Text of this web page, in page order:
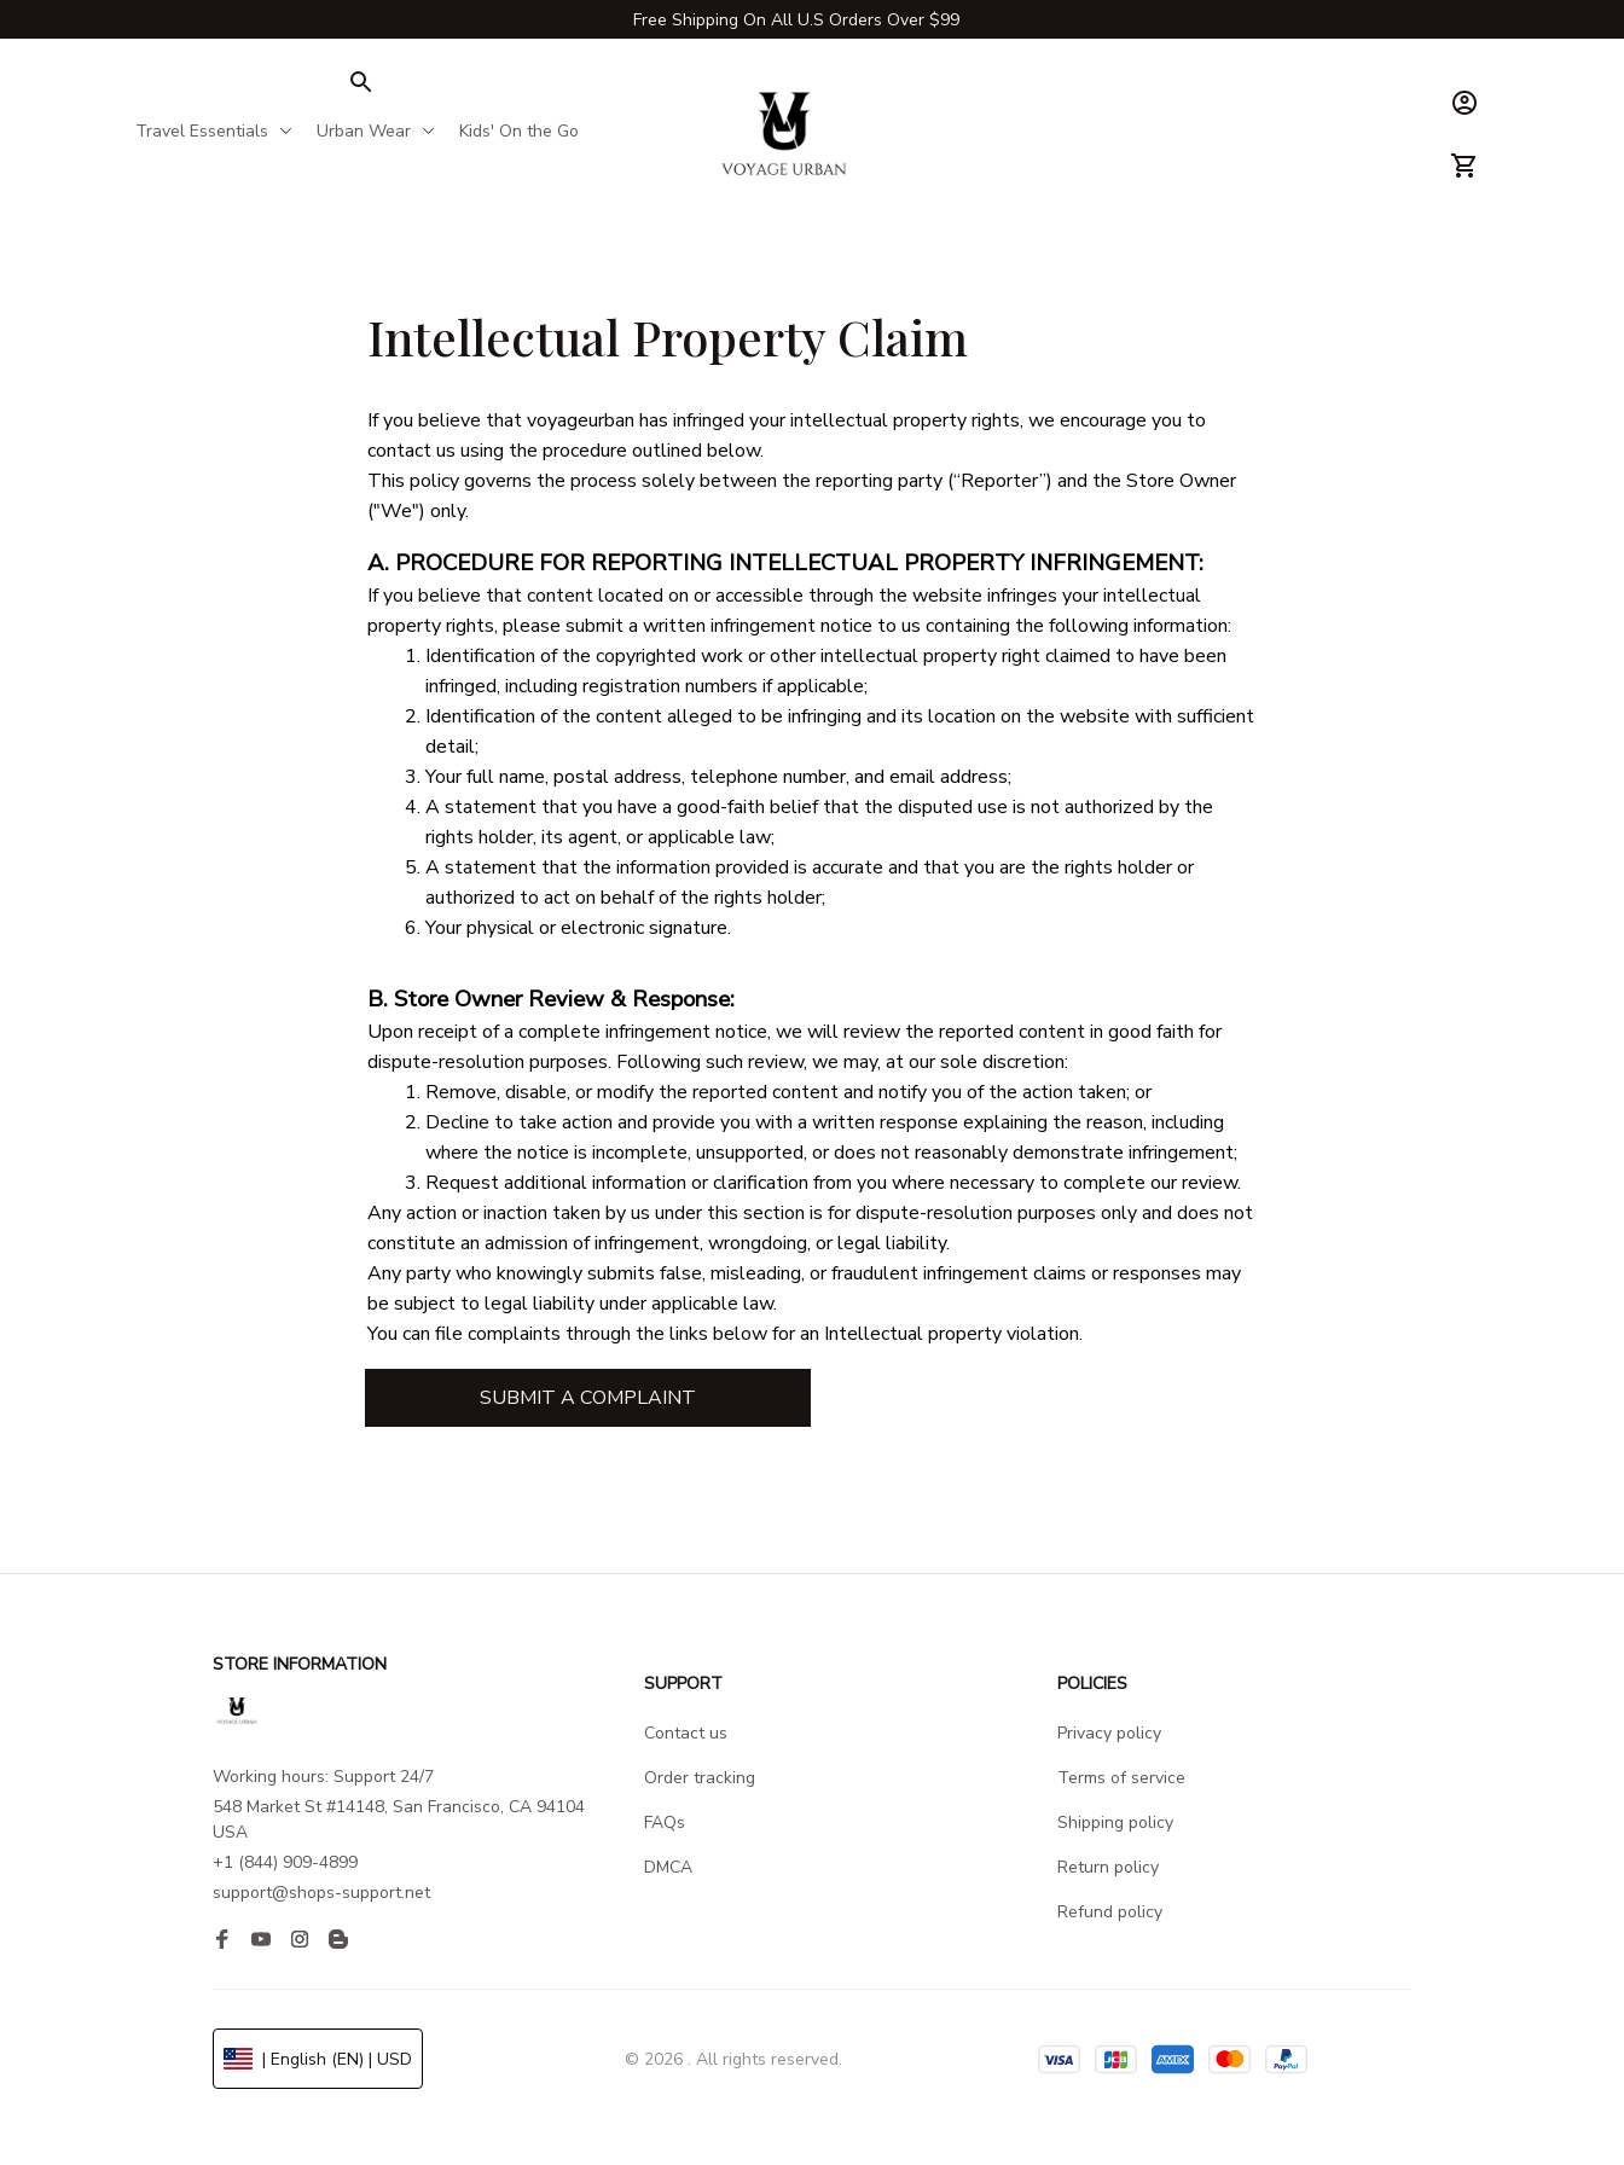
Free Shipping On All U.S Orders Over $99
Travel Essentials Urban Wear Kids' On the Go
Intellectual Property Claim
If you believe that voyageurban has infringed your intellectual property rights, we encourage you to
contact us using the procedure outlined below.
This policy governs the process solely between the reporting party (“Reporter”) and the Store Owner
("We") only.
A. PROCEDURE FOR REPORTING INTELLECTUAL PROPERTY INFRINGEMENT:
If you believe that content located on or accessible through the website infringes your intellectual
property rights, please submit a written infringement notice to us containing the following information:
Identification of the copyrighted work or other intellectual property right claimed to have been
infringed, including registration numbers if applicable;
Identification of the content alleged to be infringing and its location on the website with sufficient
detail;
Your full name, postal address, telephone number, and email address;
A statement that you have a good-faith belief that the disputed use is not authorized by the
rights holder, its agent, or applicable law;
A statement that the information provided is accurate and that you are the rights holder or
authorized to act on behalf of the rights holder;
Your physical or electronic signature.
B. Store Owner Review & Response:
Upon receipt of a complete infringement notice, we will review the reported content in good faith for
dispute-resolution purposes. Following such review, we may, at our sole discretion:
Remove, disable, or modify the reported content and notify you of the action taken; or
Decline to take action and provide you with a written response explaining the reason, including
where the notice is incomplete, unsupported, or does not reasonably demonstrate infringement;
Request additional information or clarification from you where necessary to complete our review.
Any action or inaction taken by us under this section is for dispute-resolution purposes only and does not
constitute an admission of infringement, wrongdoing, or legal liability.
Any party who knowingly submits false, misleading, or fraudulent infringement claims or responses may
be subject to legal liability under applicable law.
You can file complaints through the links below for an Intellectual property violation.
SUBMIT A COMPLAINT
STORE INFORMATION
Working hours: Support 24/7
548 Market St #14148, San Francisco, CA 94104
USA
+1 (844) 909-4899
support@shops-support.net
SUPPORT
Contact us
Order tracking
FAQs
DMCA
POLICIES
Privacy policy
Terms of service
Shipping policy
Return policy
Refund policy
| English (EN) | USD © 2026 . All rights reserved.